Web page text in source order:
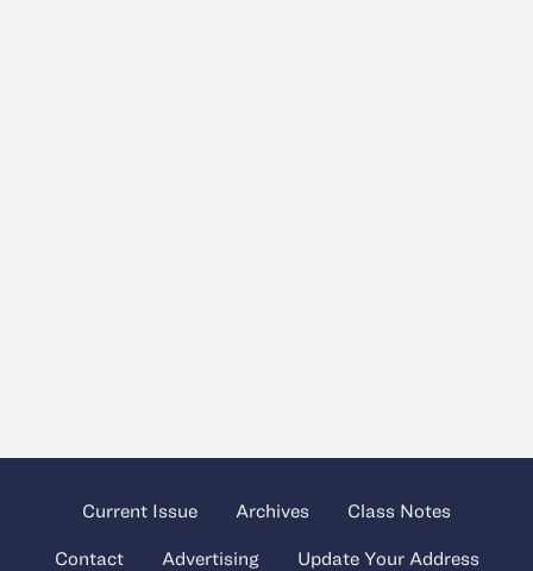
Current Issue Archives Class Notes
Contact Advertising Update Your Address